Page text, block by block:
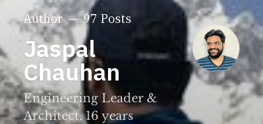
Author 97 Posts
Jaspal
Chauhan
Engineering Leader &
Architect. 16 years